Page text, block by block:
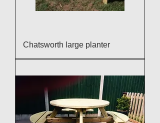
Chatsworth large planter